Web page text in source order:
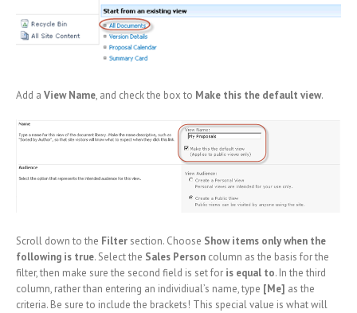
Add a View Name, and check the box to Make this the default view.
Scroll down to the Filter section. Choose Show items only when the
following is true. Select the Sales Person column as the basis for the
filter, then make sure the second field is set for is equal to. In the third
column, rather than entering an individiual’s name, type [Me] as the
criteria. Be sure to include the brackets! This special value is what will